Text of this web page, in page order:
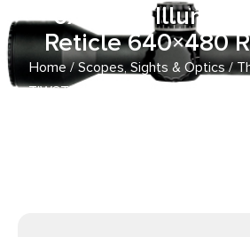
6x25mm
Reticle 640×480
Home/Scopes, Sights & Optics/
TIWSTLTV625X Thor LTV Thermal